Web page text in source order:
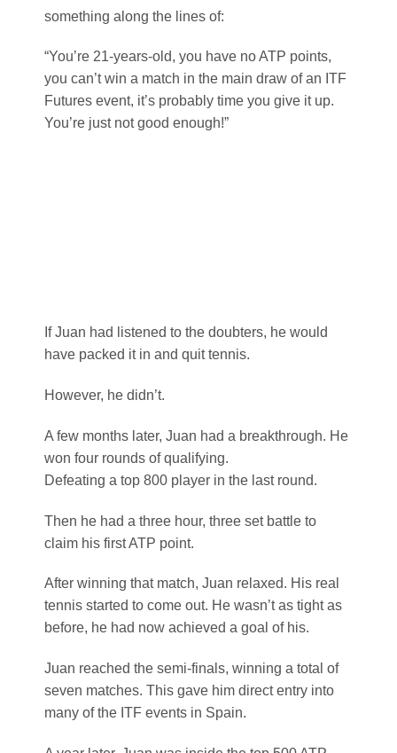
something along the lines of:
“You’re 21-years-old, you have no ATP points,
you can’t win a match in the main draw of an ITF
Futures event, it’s probably time you give it up.
You’re just not good enough!”
If Juan had listened to the doubters, he would
have packed it in and quit tennis.
However, he didn’t.
A few months later, Juan had a breakthrough. He
won four rounds of qualifying.
Defeating a top 800 player in the last round.
Then he had a three hour, three set battle to
claim his first ATP point.
After winning that match, Juan relaxed. His real
tennis started to come out. He wasn’t as tight as
before, he had now achieved a goal of his.
Juan reached the semi-finals, winning a total of
seven matches. This gave him direct entry into
many of the ITF events in Spain.